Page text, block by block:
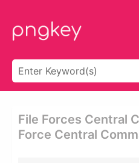
File Forces Central
Force Central